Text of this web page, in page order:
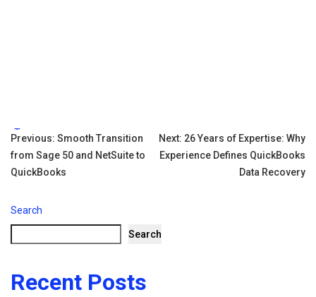
Tags:
Post
navigation
Previous: Smooth Transition
from Sage 50 and NetSuite to
QuickBooks
Next: 26 Years of Expertise: Why
Experience Defines QuickBooks
Data Recovery
Search
Search
Recent Posts